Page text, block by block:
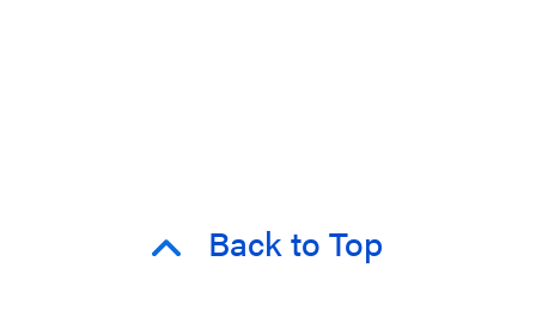
Back to Top